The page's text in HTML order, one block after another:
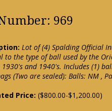
969
Lot of (4) Spalding Official
to the type of ball used by the
and 1940's. Includes (1)
(Two are sealed): Balls: NM ,
Price: ($800.00-$1,200.00)